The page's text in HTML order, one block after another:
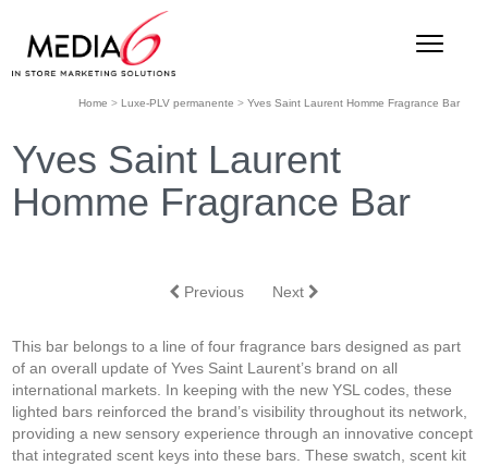
Home > Luxe-PLV permanente > Yves Saint Laurent Homme Fragrance Bar
Yves Saint Laurent
Homme Fragrance Bar
Previous Next
This bar belongs to a line of four fragrance bars designed as part
of an overall update of Yves Saint Laurent’s brand on all
international markets. In keeping with the new YSL codes, these
lighted bars reinforced the brand’s visibility throughout its network,
providing a new sensory experience through an innovative concept
that integrated scent keys into these bars. These swatch, scent kit